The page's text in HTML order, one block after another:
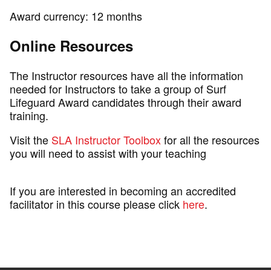
Award currency: 12 months
Online Resources
The Instructor resources have all the information
needed for Instructors to take a group of Surf
Lifeguard Award candidates through their award
training.
Visit the SLA Instructor Toolboxfor all the resources
you will need to assist with your teaching
If you are interested in becoming an accredited
facilitator in this course please click here.